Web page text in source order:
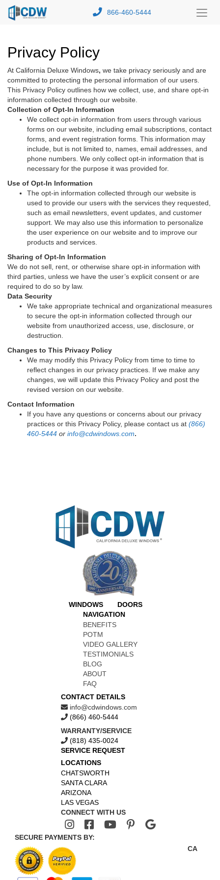
866-460-5444
Privacy Policy
At California Deluxe Windows, we take privacy seriously and are
committed to protecting the personal information of our users.
This Privacy Policy outlines how we collect, use, and share opt-in
information collected through our website.
Collection of Opt-In Information
We collect opt-in information from users through various
forms on our website, including email subscriptions, contact
forms, and event registration forms. This information may
include, but is not limited to, names, email addresses, and
phone numbers. We only collect opt-in information that is
necessary for the purpose it was provided for.
Use of Opt-In Information
The opt-in information collected through our website is
used to provide our users with the services they requested,
such as email newsletters, event updates, and customer
support. We may also use this information to personalize
the user experience on our website and to improve our
products and services.
Sharing of Opt-In Information
We do not sell, rent, or otherwise share opt-in information with
third parties, unless we have the user’s explicit consent or are
required to do so by law.
Data Security
We take appropriate technical and organizational measures
to secure the opt-in information collected through our
website from unauthorized access, use, disclosure, or
destruction.
Changes to This Privacy Policy
We may modify this Privacy Policy from time to time to
reflect changes in our privacy practices. If we make any
changes, we will update this Privacy Policy and post the
revised version on our website.
Contact Information
If you have any questions or concerns about our privacy
practices or this Privacy Policy, please contact us at (866)
460-5444 or info@cdwindows.com.
WINDOWS
DOORS
NAVIGATION
BENEFITS
POTM
VIDEO GALLERY
TESTIMONIALS
BLOG
ABOUT
FAQ
CONTACT DETAILS
info@cdwindows.com
(866) 460-5444
WARRANTY/SERVICE
(818) 435-0024
SERVICE REQUEST
LOCATIONS
CHATSWORTH
SANTA CLARA
ARIZONA
LAS VEGAS
CONNECT WITH US
SECURE PAYMENTS BY:
CA